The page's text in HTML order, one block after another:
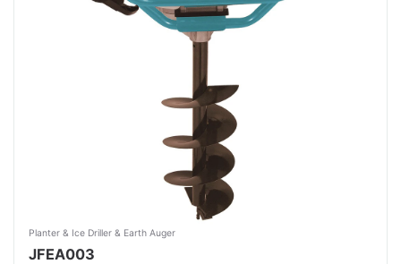
Planter & Ice Driller & Earth Auger
JFEA003